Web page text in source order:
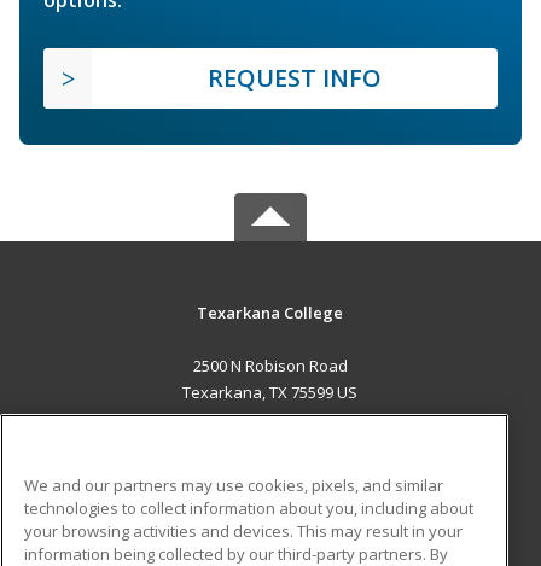
REQUEST INFO
Texarkana College
2500 N Robison Road
Texarkana, TX 75599 US
ADDITIONAL RESOURCES
Military Student Blog
We and our partners may use cookies, pixels, and similar
technologies to collect information about you, including about
your browsing activities and devices. This may result in your
information being collected by our third-party partners. By